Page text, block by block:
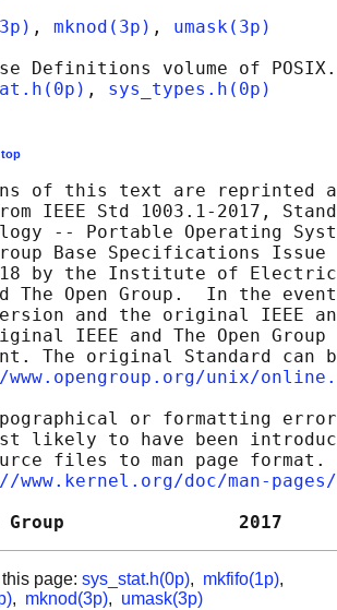
, mknod(3p) , umask(3p)
Definitions volume of
, sys_types.h(0p)
top
of this text are reprinted
IEEE Std 1003.1-2017,
-- Portable Operating
Base Specifications Issue
by the Institute of
The Open Group.  In the
and the original IEEE
IEEE and The Open Group
The original Standard can
unix/
or formatting
likely to have been
files to man page format.
www.kernel.org/doc/man-
Open Group
page: sys_stat.h(0p), mkfifo(1p),
, mknod(3p), umask(3p)